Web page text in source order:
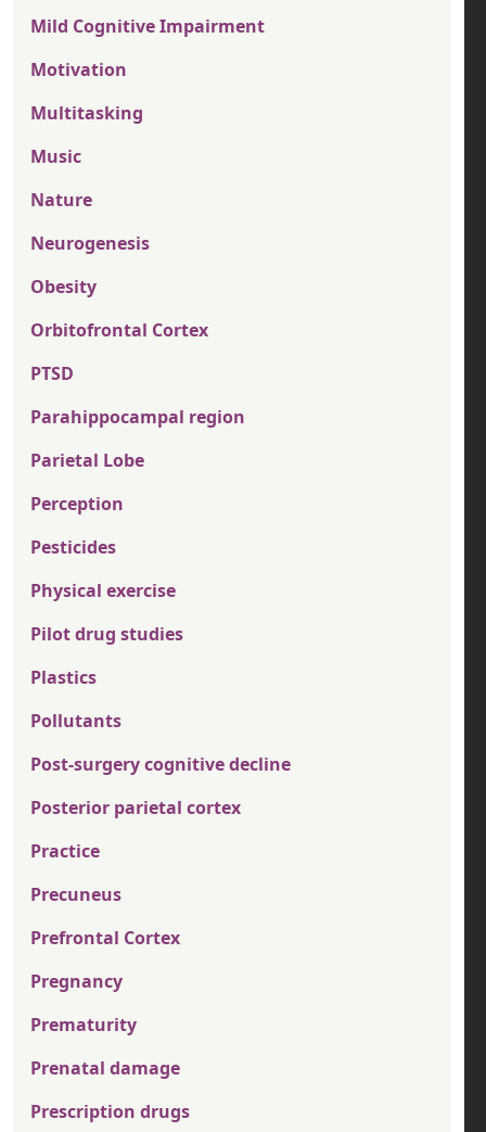
Mild Cognitive Impairment
Motivation
Multitasking
Music
Nature
Neurogenesis
Obesity
Orbitofrontal Cortex
PTSD
Parahippocampal region
Parietal Lobe
Perception
Pesticides
Physical exercise
Pilot drug studies
Plastics
Pollutants
Post-surgery cognitive decline
Posterior parietal cortex
Practice
Precuneus
Prefrontal Cortex
Pregnancy
Prematurity
Prenatal damage
Prescription drugs